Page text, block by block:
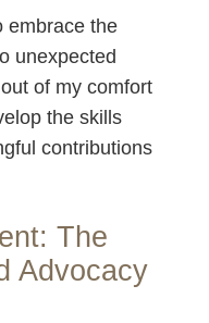
embrace the
unexpected
of my comfort
the skills
contributions
The
Advocacy